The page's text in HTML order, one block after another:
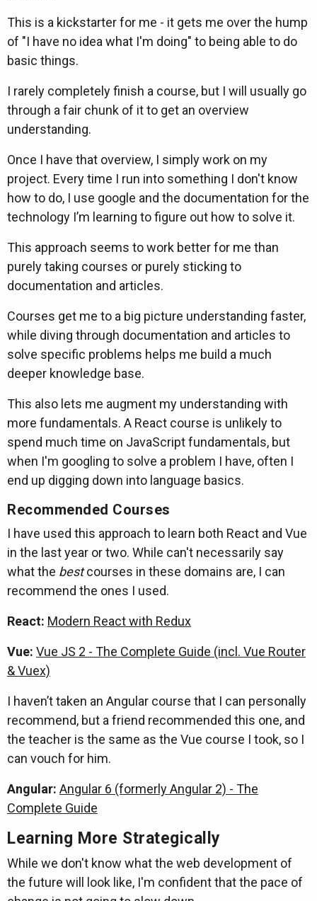
This is a kickstarter for me - it gets me over the hump
of "I have no idea what I'm doing" to being able to do
basic things.
I rarely completely finish a course, but I will usually go
through a fair chunk of it to get an overview
understanding.
Once I have that overview, I simply work on my
project. Every time I run into something I don't know
how to do, I use google and the documentation for the
technology I’m learning to figure out how to solve it.
This approach seems to work better for me than
purely taking courses or purely sticking to
documentation and articles.
Courses get me to a big picture understanding faster,
while diving through documentation and articles to
solve specific problems helps me build a much
deeper knowledge base.
This also lets me augment my understanding with
more fundamentals. A React course is unlikely to
spend much time on JavaScript fundamentals, but
when I'm googling to solve a problem I have, often I
end up digging down into language basics.
Recommended Courses
I have used this approach to learn both React and Vue
in the last year or two. While can't necessarily say
what the bestcourses in these domains are, I can
recommend the ones I used.
React: Modern React with Redux
Vue: Vue JS 2 - The Complete Guide (incl. Vue Router
& Vuex)
I haven’t taken an Angular course that I can personally
recommend, but a friend recommended this one, and
the teacher is the same as the Vue course I took, so I
can vouch for him.
Angular: Angular 6 (formerly Angular 2) - The
Complete Guide
Learning More Strategically
While we don't know what the web development of
the future will look like, I'm confident that the pace of